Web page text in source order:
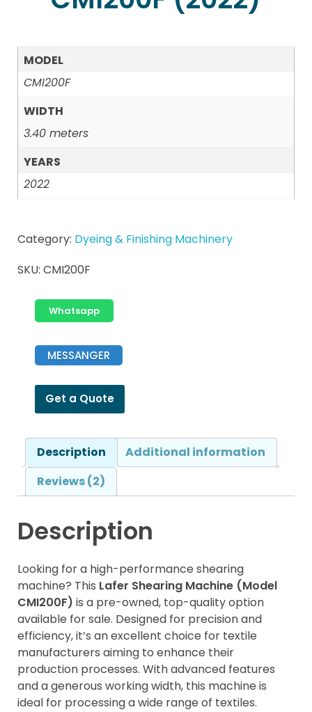
MODEL
CMI200F
WIDTH
3.40 meters
YEARS
2022
Category: Dyeing & Finishing Machinery
SKU: CMI200F
Whatsapp
MESSANGER
Get a Quote
Description
Additional information
Reviews (2)
Description
Looking for a high-performance shearing
machine? This Lafer Shearing Machine (Model
CMI200F) is a pre-owned, top-quality option
available for sale. Designed for precision and
efficiency, it’s an excellent choice for textile
manufacturers aiming to enhance their
production processes. With advanced features
and a generous working width, this machine is
ideal for processing a wide range of textiles.